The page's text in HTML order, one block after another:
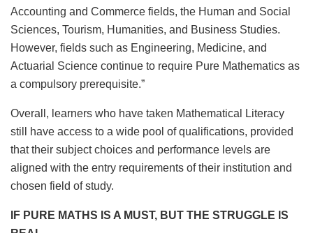
Accounting and Commerce fields, the Human and Social
Sciences, Tourism, Humanities, and Business Studies.
However, fields such as Engineering, Medicine, and
Actuarial Science continue to require Pure Mathematics as
a compulsory prerequisite.”
Overall, learners who have taken Mathematical Literacy
still have access to a wide pool of qualifications, provided
that their subject choices and performance levels are
aligned with the entry requirements of their institution and
chosen field of study.
IF PURE MATHS IS A MUST, BUT THE STRUGGLE IS